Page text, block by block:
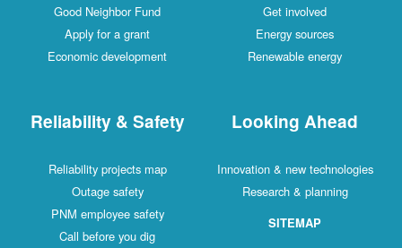
Good Neighbor Fund
Apply for a grant
Economic development
Get involved
Energy sources
Renewable energy
Reliability & Safety
Reliability projects map
Outage safety
PNM employee safety
Call before you dig
Looking Ahead
Innovation & new technologies
Research & planning
SITEMAP